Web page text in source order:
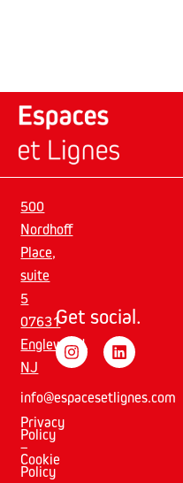
500
Nordhoff
Place,
suite
5
07631
Englewood,
NJ
info@espacesetlignes.com
Privacy
Policy
–
Cookie
Policy
Get social.